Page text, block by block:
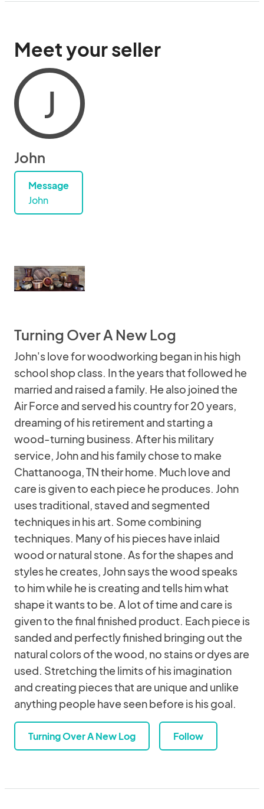
Meet your seller
J
John
Message
John
Turning Over A New Log
John's love for woodworking began in his high
school shop class. In the years that followed he
married and raised a family. He also joined the
Air Force and served his country for 20 years,
dreaming of his retirement and starting a
wood-turning business. After his military
service, John and his family chose to make
Chattanooga, TN their home. Much love and
care is given to each piece he produces. John
uses traditional, staved and segmented
techniques in his art. Some combining
techniques. Many of his pieces have inlaid
wood or natural stone. As for the shapes and
styles he creates, John says the wood speaks
to him while he is creating and tells him what
shape it wants to be. A lot of time and care is
given to the final finished product. Each piece is
sanded and perfectly finished bringing out the
natural colors of the wood, no stains or dyes are
used. Stretching the limits of his imagination
and creating pieces that are unique and unlike
anything people have seen before is his goal.
Turning Over A New Log Follow